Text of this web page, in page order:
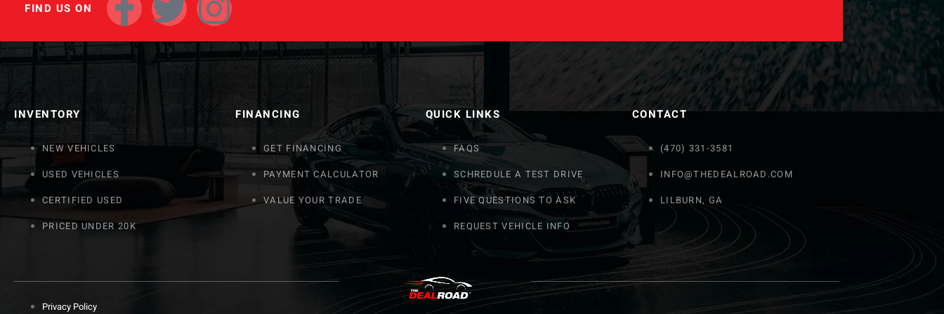
FIND US ON
INVENTORY
NEW VEHICLES
USED VEHICLES
CERTIFIED USED
PRICED UNDER 20K
FINANCING
GET FINANCING
PAYMENT CALCULATOR
VALUE YOUR TRADE
QUICK LINKS
FAQS
SCHREDULE A TEST DRIVE
FIVE QUESTIONS TO ASK
REQUEST VEHICLE INFO
CONTACT
(470) 331-3581
INFO@THEDEALROAD.COM
LILBURN, GA
Privacy Policy